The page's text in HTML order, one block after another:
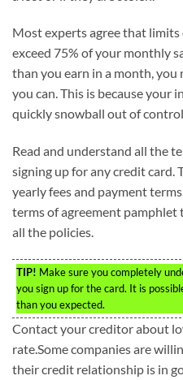
Most experts agree that
exceed 75% of your monthly
than you earn in a month, you
you can. This is because your
quickly snowball out of
Read and understand all the
signing up for any credit card.
yearly fees and payment
terms of agreement pamphlet
all the policies.
TIP! Make sure you completely
you sign up for the card. It is
than you expected.
Contact your creditor about
rate.Some companies are
their credit relationship is in